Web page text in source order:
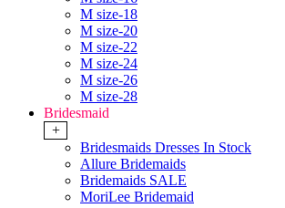
M size-18
M size-20
M size-22
M size-24
M size-26
M size-28
Bridesmaid
+
Bridesmaids Dresses In Stock
Allure Bridemaids
Bridemaids SALE
MoriLee Bridemaid